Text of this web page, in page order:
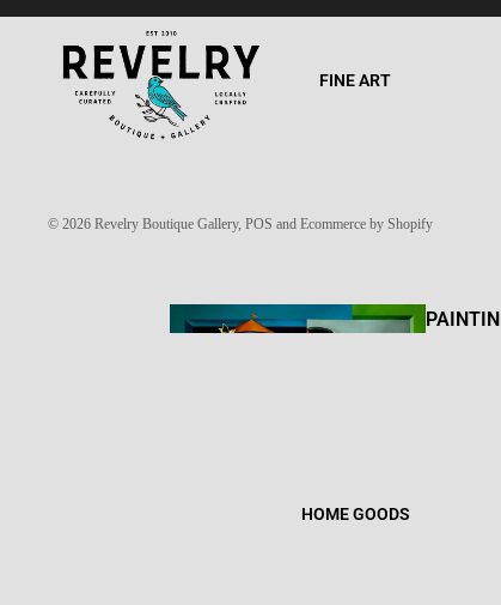
FINE ART
PAINTIN
HOME GOODS
© 2026 Revelry Boutique Gallery, POS and Ecommerce by Shopify